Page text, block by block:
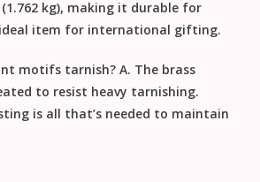
kg), making it durable for
item for international gifting.
motifs tarnish? A. The brass
to resist heavy tarnishing.
is all that’s needed to maintain